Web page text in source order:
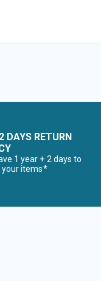
DAYS RETURN
1 year + 2 days to
your items*